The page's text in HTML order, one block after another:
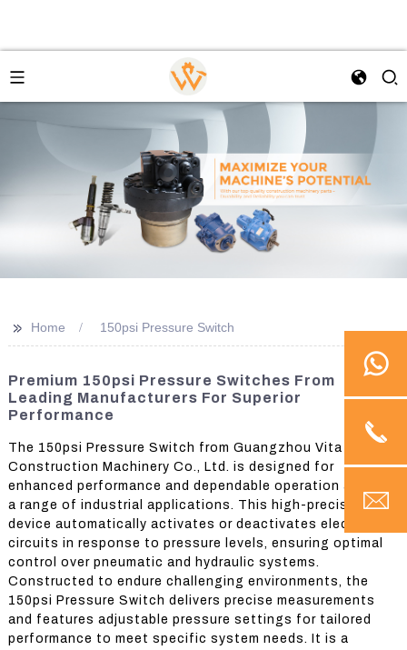
>> Home 150psi Pressure Switch
Premium 150psi Pressure Switches From
Leading Manufacturers For Superior
Performance
The 150psi Pressure Switch from Guangzhou Vita
Construction Machinery Co., Ltd. is designed for
enhanced performance and dependable operation across
a range of industrial applications. This high-precision
device automatically activates or deactivates electrical
circuits in response to pressure levels, ensuring optimal
control over pneumatic and hydraulic systems.
Constructed to endure challenging environments, the
150psi Pressure Switch delivers precise measurements
and features adjustable pressure settings for tailored
performance to meet specific system needs. It is a